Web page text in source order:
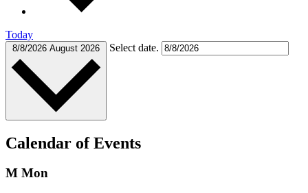
Today
8/8/2026 August 2026 Select date.
Calendar of Events
M Mon